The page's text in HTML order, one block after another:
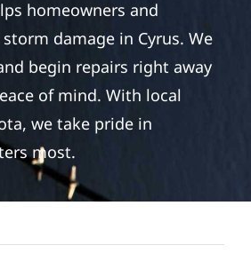
homeowners and
damage in Cyrus. We
begin repairs right away
of mind. With local
we take pride in
most.